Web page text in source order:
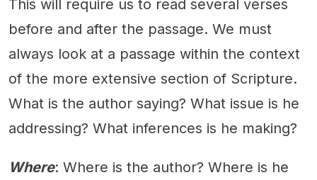
This will require us to read several verses
before and after the passage. We must
always look at a passage within the context
of the more extensive section of Scripture.
What is the author saying? What issue is he
addressing? What inferences is he making?
Where: Where is the author? Where is he